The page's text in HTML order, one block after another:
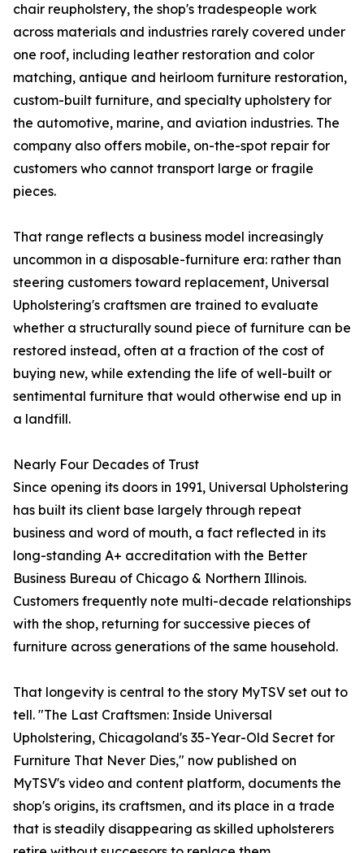
chair reupholstery, the shop's tradespeople work
across materials and industries rarely covered under
one roof, including leather restoration and color
matching, antique and heirloom furniture restoration,
custom-built furniture, and specialty upholstery for
the automotive, marine, and aviation industries. The
company also offers mobile, on-the-spot repair for
customers who cannot transport large or fragile
pieces.
That range reflects a business model increasingly
uncommon in a disposable-furniture era: rather than
steering customers toward replacement, Universal
Upholstering's craftsmen are trained to evaluate
whether a structurally sound piece of furniture can be
restored instead, often at a fraction of the cost of
buying new, while extending the life of well-built or
sentimental furniture that would otherwise end up in
a landfill.
Nearly Four Decades of Trust
Since opening its doors in 1991, Universal Upholstering
has built its client base largely through repeat
business and word of mouth, a fact reflected in its
long-standing A+ accreditation with the Better
Business Bureau of Chicago & Northern Illinois.
Customers frequently note multi-decade relationships
with the shop, returning for successive pieces of
furniture across generations of the same household.
That longevity is central to the story MyTSV set out to
tell. "The Last Craftsmen: Inside Universal
Upholstering, Chicagoland's 35-Year-Old Secret for
Furniture That Never Dies," now published on
MyTSV's video and content platform, documents the
shop's origins, its craftsmen, and its place in a trade
that is steadily disappearing as skilled upholsterers